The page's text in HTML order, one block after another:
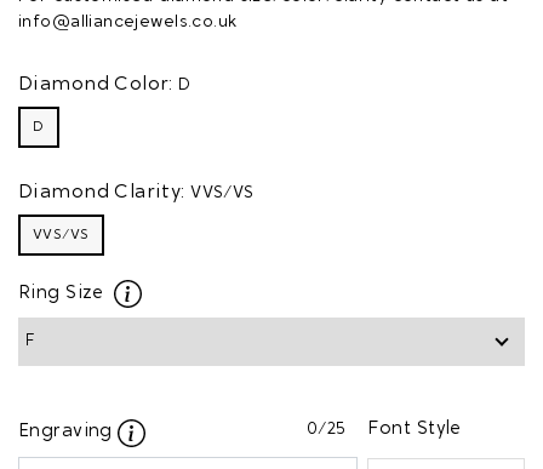
info@alliancejewels.co.uk
Diamond Color: D
D
Diamond Clarity: VVS/VS
VVS/VS
Ring Size
Engraving 0/25 Font Style